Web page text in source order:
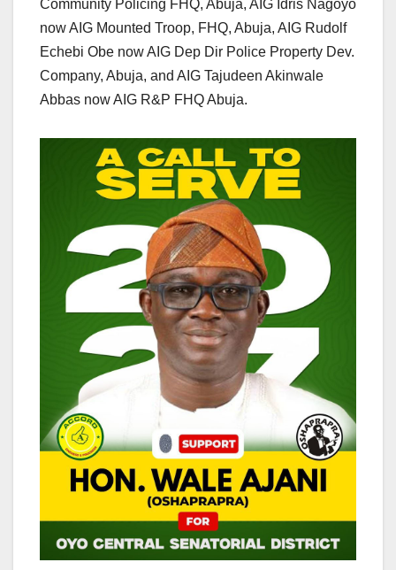
Community Policing FHQ, Abuja, AIG Idris Nagoyo
now AIG Mounted Troop, FHQ, Abuja, AIG Rudolf
Echebi Obe now AIG Dep Dir Police Property Dev.
Company, Abuja, and AIG Tajudeen Akinwale
Abbas now AIG R&P FHQ Abuja.